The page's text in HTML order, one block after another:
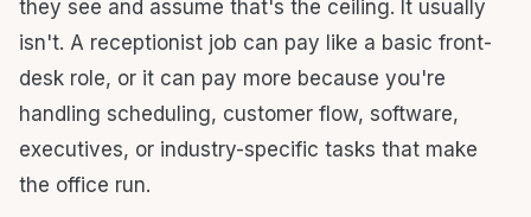
they see and assume that's the ceiling. It usually
isn't. A receptionist job can pay like a basic front-
desk role, or it can pay more because you're
handling scheduling, customer flow, software,
executives, or industry-specific tasks that make
the office run.